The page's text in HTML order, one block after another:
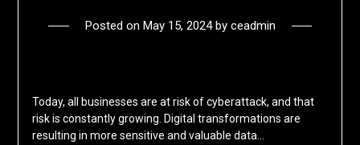
Posted on May 15, 2024by ceadmin
Today, all businesses are at risk of cyberattack, and that
risk is constantly growing. Digital transformations are
resulting in more sensitive and valuable data…